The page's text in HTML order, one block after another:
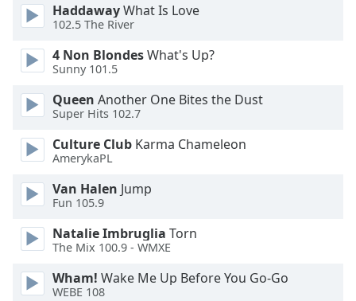
Edge
Style
Font
Family
Reset
Close
Modal
HaddawayWhat Is Love
102.5 The River
4 Non BlondesWhat's Up?
Sunny 101.5
Queen Another One Bites the Dust
Super Hits 102.7
Culture Club Karma Chameleon
AmerykaPL
Van Halen Jump
Fun 105.9
Natalie Imbruglia Torn
The Mix 100.9 - WMXE
Wham! Wake Me Up Before You Go-Go
WEBE 108